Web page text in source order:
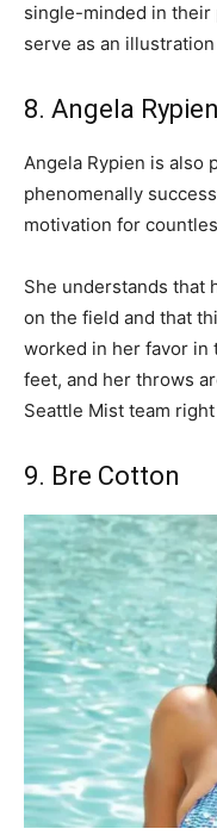
single-minded in their
serve as an
8. Angela Rypien
Angela Rypien is also
phenomenally
motivation for
She understands that
on the field and that
worked in her favor in
feet, and her throws
Seattle Mist team right
9. Bre Cotton